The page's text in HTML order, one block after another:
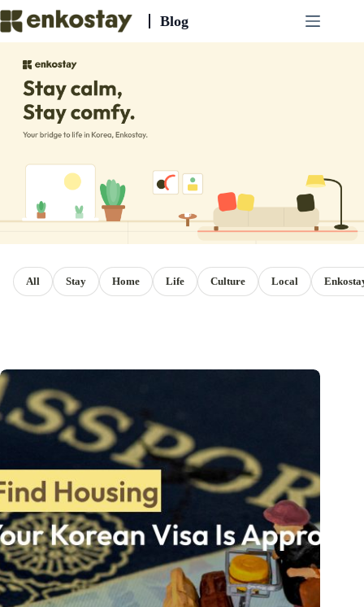
to
content
Blog
All Stay Home Life Culture Local